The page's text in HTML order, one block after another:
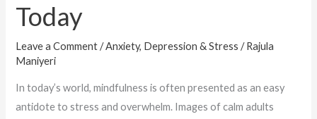
Today
Leave a Comment /Anxiety, Depression & Stress /Rajula
Maniyeri
In today’s world, mindfulness is often presented as an easy
antidote to stress and overwhelm. Images of calm adults